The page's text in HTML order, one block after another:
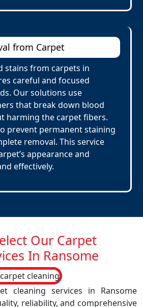
from Carpet
stains from carpets in
careful and focused
Our solutions use
that break down blood
harming the carpet fibers.
prevent permanent staining
removal. This service
appearance and
effectively.
Our Carpet
In Ransome
cleaning services in Ransome
reliability, and comprehensive